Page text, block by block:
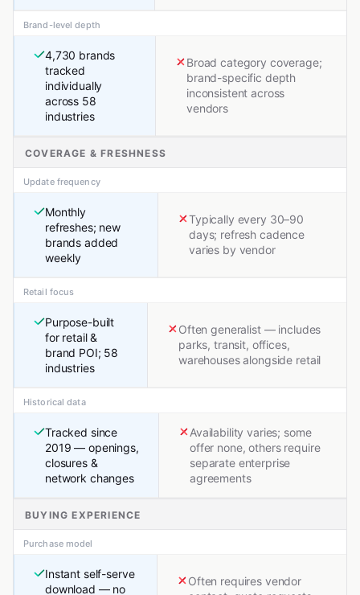
Brand-level depth
4,730 brands
tracked
individually
across 58
industries
Broad category coverage;
brand-specific depth
inconsistent across
vendors
COVERAGE & FRESHNESS
Update frequency
Monthly
refreshes; new
brands added
weekly
Typically every 30–90
days; refresh cadence
varies by vendor
Retail focus
Purpose-built
for retail &
brand POI; 58
industries
Often generalist — includes
parks, transit, offices,
warehouses alongside retail
Historical data
Tracked since
2019 — openings,
closures &
network changes
Availability varies; some
offer none, others require
separate enterprise
agreements
BUYING EXPERIENCE
Purchase model
Instant self-serve
download — no
Often requires vendor